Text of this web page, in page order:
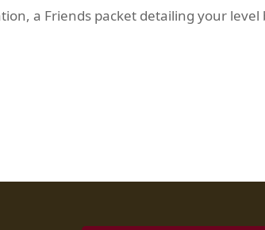
a Friends packet detailing your